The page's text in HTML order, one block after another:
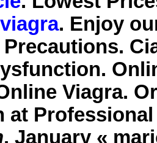
. Enjoy
Viagra.
at
. January «